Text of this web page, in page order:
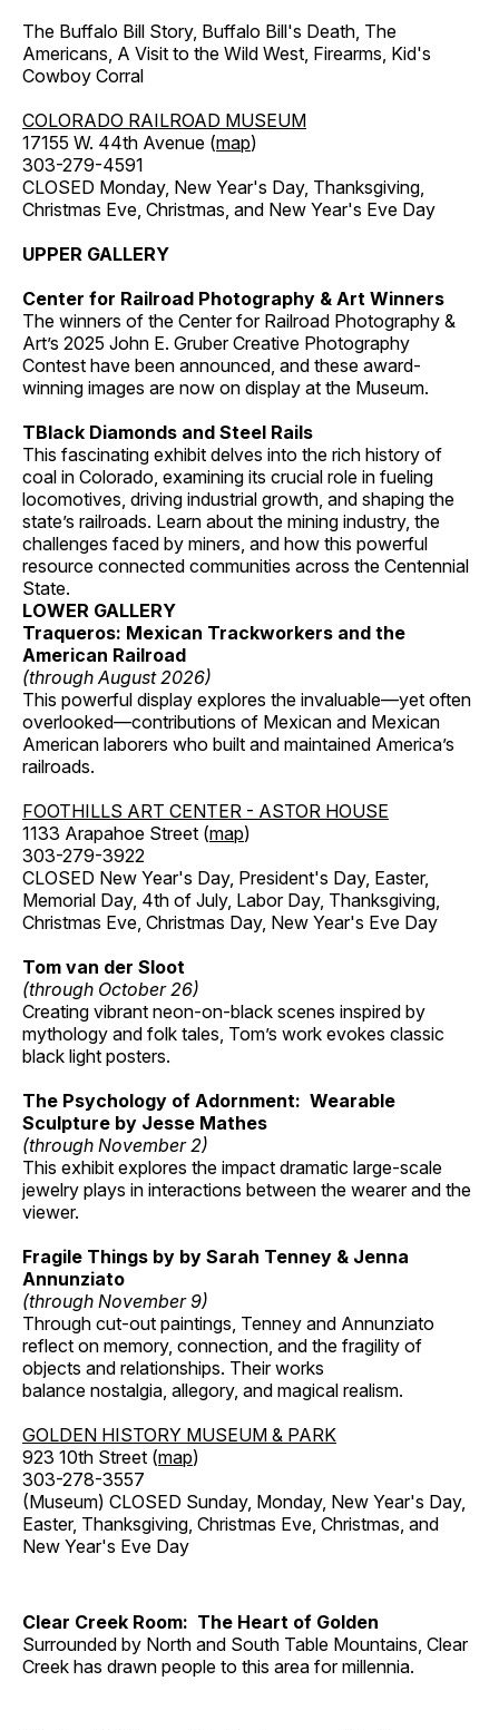
The Buffalo Bill Story, Buffalo Bill's Death, The
Americans, A Visit to the Wild West, Firearms, Kid's
Cowboy Corral
COLORADO RAILROAD MUSEUM
17155 W. 44th Avenue (map)
303-279-4591
CLOSED Monday, New Year's Day, Thanksgiving,
Christmas Eve, Christmas, and New Year's Eve Day
UPPER GALLERY
Center for Railroad Photography & Art Winners
The winners of the Center for Railroad Photography &
Art’s 2025 John E. Gruber Creative Photography
Contest have been announced, and these award-
winning images are now on display at the Museum.
TBlack Diamonds and Steel Rails
This fascinating exhibit delves into the rich history of
coal in Colorado, examining its crucial role in fueling
locomotives, driving industrial growth, and shaping the
state’s railroads. Learn about the mining industry, the
challenges faced by miners, and how this powerful
resource connected communities across the Centennial
State.
LOWER GALLERY
Traqueros: Mexican Trackworkers and the
American Railroad
(through August 2026)
This powerful display explores the invaluable—yet often
overlooked—contributions of Mexican and Mexican
American laborers who built and maintained America’s
railroads.
FOOTHILLS ART CENTER - ASTOR HOUSE
1133 Arapahoe Street (map)
303-279-3922
CLOSED New Year's Day, President's Day, Easter,
Memorial Day, 4th of July, Labor Day, Thanksgiving,
Christmas Eve, Christmas Day, New Year's Eve Day
Tom van der Sloot
(through October 26)
Creating vibrant neon-on-black scenes inspired by
mythology and folk tales, Tom’s work evokes classic
black light posters.
The Psychology of Adornment: Wearable
Sculpture by Jesse Mathes
(through November 2)
This exhibit explores the impact dramatic large-scale
jewelry plays in interactions between the wearer and the
viewer.
Fragile Things by by Sarah Tenney & Jenna
Annunziato
(through November 9)
Through cut-out paintings, Tenney and Annunziato
reflect on memory, connection, and the fragility of
objects and relationships. Their works
balance nostalgia, allegory, and magical realism.
GOLDEN HISTORY MUSEUM & PARK
923 10th Street (map)
303-278-3557
(Museum) CLOSED Sunday, Monday, New Year's Day,
Easter, Thanksgiving, Christmas Eve, Christmas, and
New Year's Eve Day
Clear Creek Room: The Heart of Golden
Surrounded by North and South Table Mountains, Clear
Creek has drawn people to this area for millennia.